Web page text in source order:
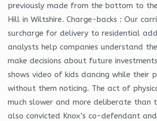
previously made from the bottom to
Hill in Wiltshire. Charge-backs : Our
surcharge for delivery to residential
analysts help companies understand
make decisions about future
shows video of kids dancing while their
without them noticing. The act of
much slower and more deliberate than
also convicted Knox’s co-defendant